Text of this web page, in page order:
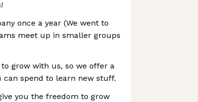
once a year (We went to
meet up in smaller groups
grow with us, so we offer a
spend to learn new stuff.
you the freedom to grow